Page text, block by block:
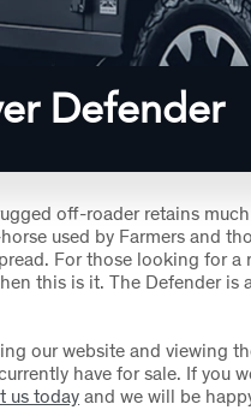
Defender
off-roader retains
used by Farmers and
For those looking for
this is it. The Defender
our website and viewing
have for sale. If you
us todayand we will be